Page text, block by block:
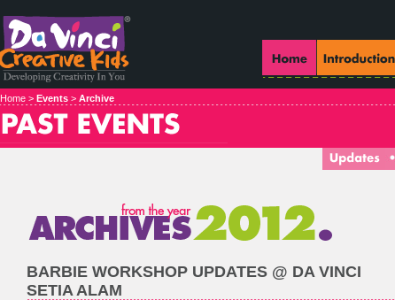
Home > Events > Archive
BARBIE WORKSHOP UPDATES @ DA VINCI
SETIA ALAM